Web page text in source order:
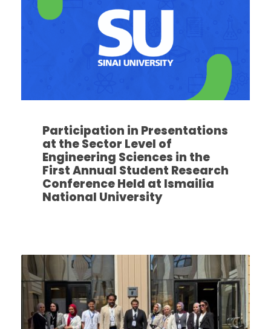
Participation in Presentations
at the Sector Level of
Engineering Sciences in the
First Annual Student Research
Conference Held at Ismailia
National University